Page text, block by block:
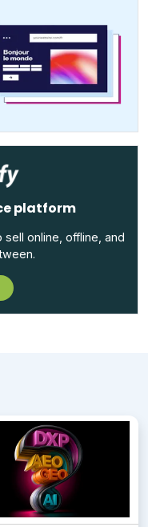
platform
online, offline, and